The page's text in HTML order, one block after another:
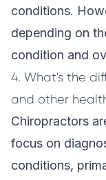
conditions.
depending on
condition and
4. What's the
and other
Chiropractors
focus on
conditions,